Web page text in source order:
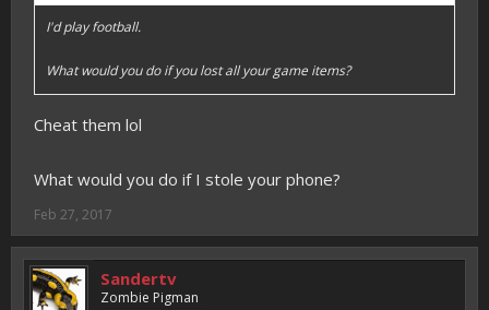
I'd play football.
What would you do if you lost all your game items?
Cheat them lol
What would you do if I stole your phone?
Feb 27, 2017
Sandertv
Zombie Pigman